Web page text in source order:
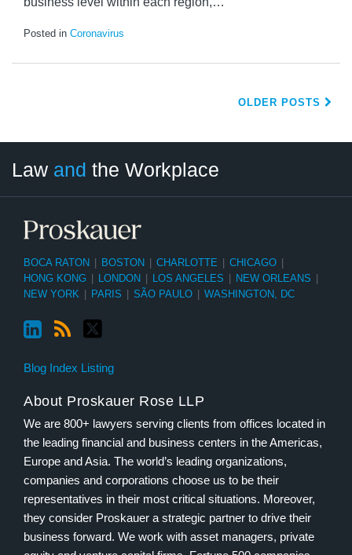
Posted in Coronavirus
OLDER POSTS
Law and the Workplace
BOCA RATON BOSTON CHARLOTTE CHICAGO
HONG KONG
LONDON LOS ANGELES NEW ORLEANS
NEW YORK
PARIS SÃO PAULO WASHINGTON, DC
Blog Index Listing
About Proskauer Rose LLP
We are 800+ lawyers serving clients from offices located in
the leading financial and business centers in the Americas,
Europe and Asia. The world’s leading organizations,
companies and corporations choose us to be their
representatives in their most critical situations. Moreover,
they consider Proskauer a strategic partner to drive their
business forward. We work with asset managers, private
Category
Month